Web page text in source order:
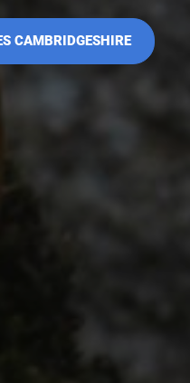
CAMBRIDGESHIRE